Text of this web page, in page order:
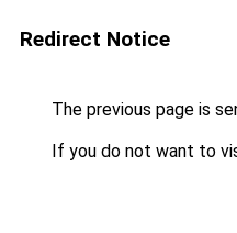
Redirect Notice
The previous page is
If you do not want to